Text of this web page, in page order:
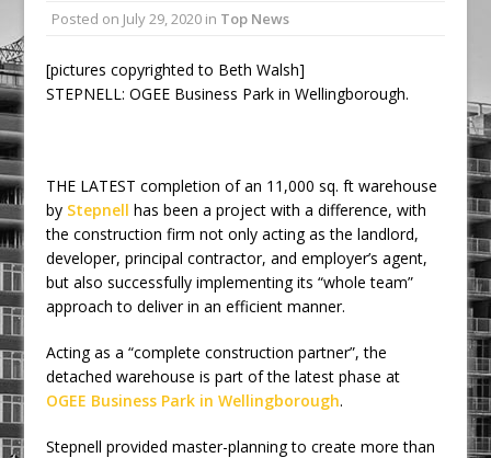
Railpen Secures Planning Consent for
Smithfield
Pagabo Announces Regionally Focused
Posted on July 29, 2020 in Top News
[pictures copyrighted to Beth Walsh]
STEPNELL: OGEE Business Park in Wellingborough.
THE LATEST completion of an 11,000 sq. ft warehouse
by Stepnell has been a project with a difference, with
the construction firm not only acting as the landlord,
developer, principal contractor, and employer’s agent,
but also successfully implementing its “whole team”
approach to deliver in an efficient manner.
Acting as a “complete construction partner”, the
detached warehouse is part of the latest phase at
OGEE Business Park in Wellingborough.
Stepnell provided master-planning to create more than